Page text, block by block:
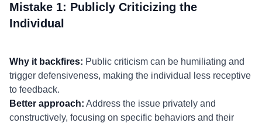
Mistake 1: Publicly Criticizing the
Individual
Why it backfires: Public criticism can be humiliating and
trigger defensiveness, making the individual less receptive
to feedback.
Better approach: Address the issue privately and
constructively, focusing on specific behaviors and their